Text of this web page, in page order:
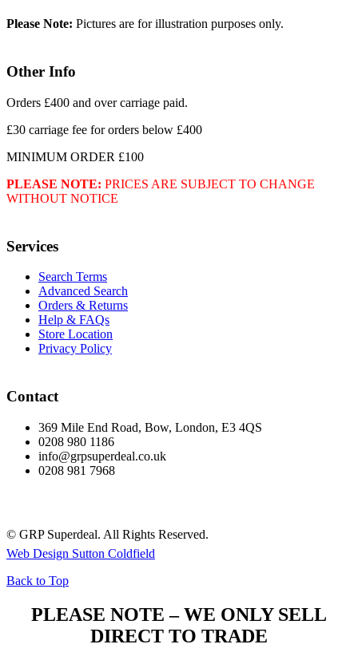
Please Note: Pictures are for illustration purposes only.
Other Info
Orders £400 and over carriage paid.
£30 carriage fee for orders below £400
MINIMUM ORDER £100
PLEASE NOTE: PRICES ARE SUBJECT TO CHANGE
WITHOUT NOTICE
Services
Search Terms
Advanced Search
Orders & Returns
Help & FAQs
Store Location
Privacy Policy
Contact
369 Mile End Road, Bow, London, E3 4QS
0208 980 1186
info@grpsuperdeal.co.uk
0208 981 7968
© GRP Superdeal. All Rights Reserved.
Web Design Sutton Coldfield
Back to Top
PLEASE NOTE – WE ONLY SELL
DIRECT TO TRADE